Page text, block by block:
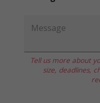
Tell us more about
size, deadlines,